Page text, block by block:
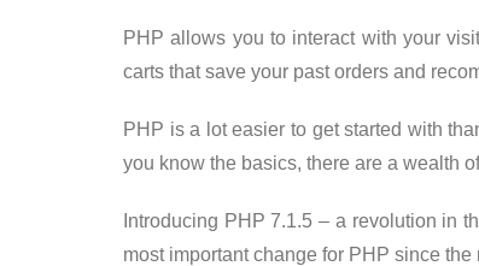
PHP allows you to interact with your
carts that save your past orders and
PHP is a lot easier to get started with
you know the basics, there are a wealth
Introducing PHP 7.1.5 – a revolution in
most important change for PHP since